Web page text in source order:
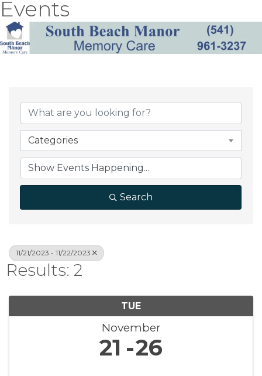
Events
Categories
Search
11/21/2023 - 11/22/2023
Results: 2
TUE
November
21 26